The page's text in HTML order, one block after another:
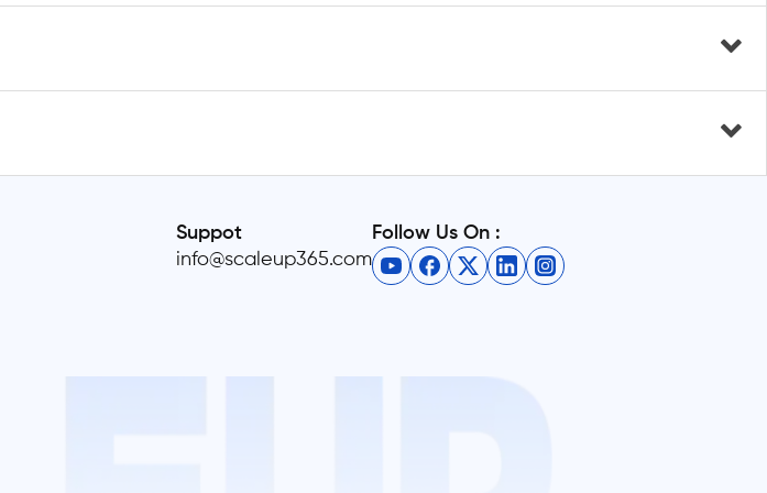
Suppot
info@scaleup365.com
Follow Us On :